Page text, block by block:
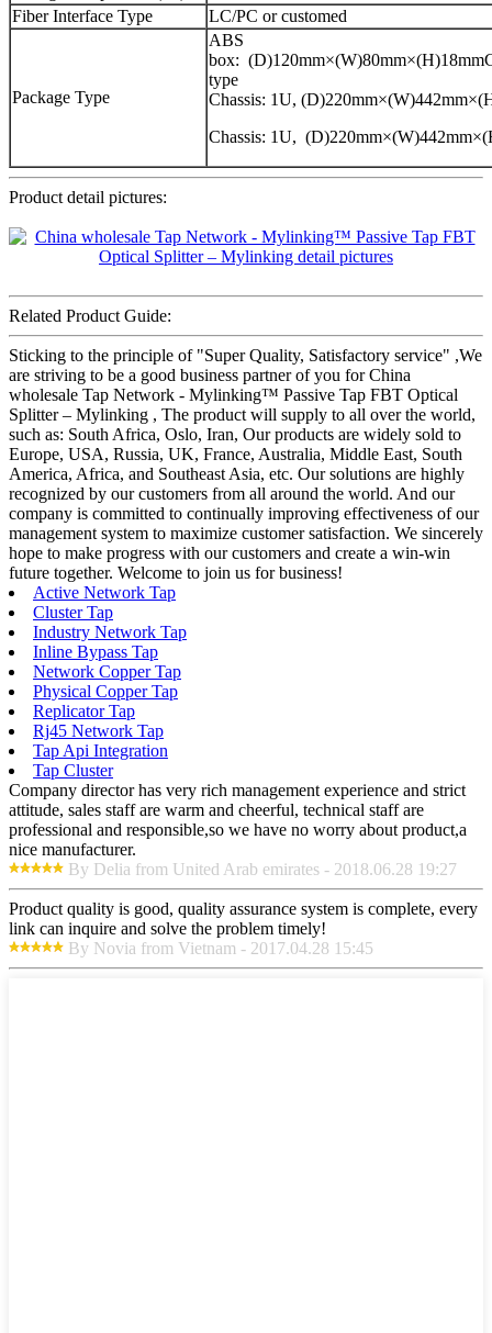
Fiber Interface Type
LC/PC or customed
Package Type
ABS
box:
type
Chassis: 1U,
Chassis: 1U,
Product detail pictures:
Related Product Guide:
Sticking to the principle of "Super Quality, Satisfactory service" ,We
are striving to be a good business partner of you for China
wholesale Tap Network - Mylinking™ Passive Tap FBT Optical
Splitter – Mylinking , The product will supply to all over the world,
such as: South Africa, Oslo, Iran, Our products are widely sold to
Europe, USA, Russia, UK, France, Australia, Middle East, South
America, Africa, and Southeast Asia, etc. Our solutions are highly
recognized by our customers from all around the world. And our
company is committed to continually improving effectiveness of our
management system to maximize customer satisfaction. We sincerely
hope to make progress with our customers and create a win-win
future together. Welcome to join us for business!
Active Network Tap
Cluster Tap
Industry Network Tap
Inline Bypass Tap
Network Copper Tap
Physical Copper Tap
Replicator Tap
Rj45 Network Tap
Tap Api Integration
Tap Cluster
Company director has very rich management experience and strict
attitude, sales staff are warm and cheerful, technical staff are
professional and responsible,so we have no worry about product,a
nice manufacturer.
By Delia from United Arab emirates - 2018.06.28 19:27
Product quality is good, quality assurance system is complete, every
link can inquire and solve the problem timely!
By Novia from Vietnam - 2017.04.28 15:45